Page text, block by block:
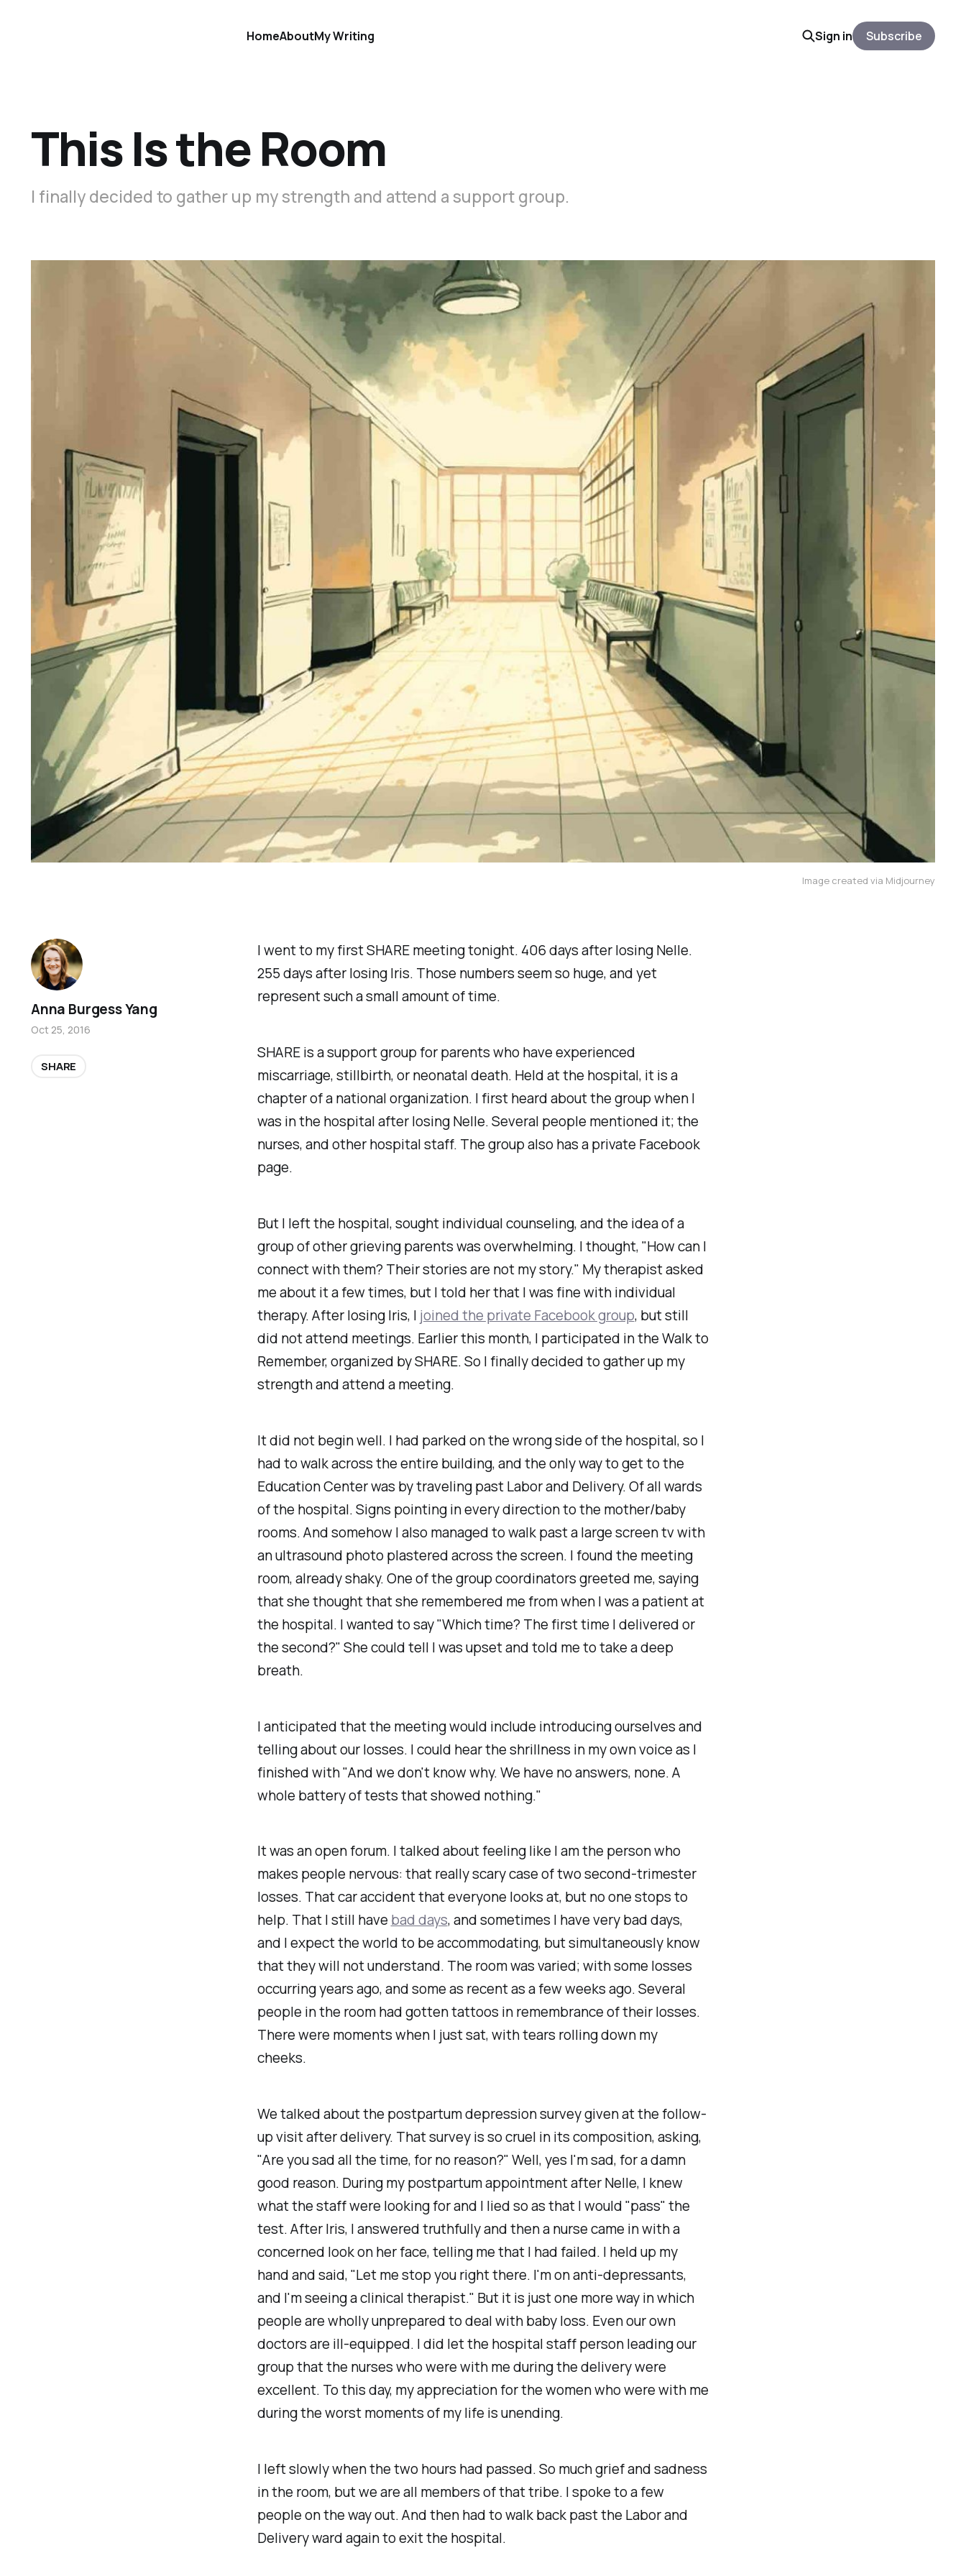
HomeAboutMy Writing Sign in Subscribe
This Is the Room
I finally decided to gather up my strength and attend a support group.
Image created via Midjourney
I went to my first SHARE meeting tonight. 406 days after losing Nelle.
255 days after losing Iris. Those numbers seem so huge, and yet
represent such a small amount of time.
SHARE is a support group for parents who have experienced
miscarriage, stillbirth, or neonatal death. Held at the hospital, it is a
chapter of a national organization. I first heard about the group when I
was in the hospital after losing Nelle. Several people mentioned it; the
nurses, and other hospital staff. The group also has a private Facebook
page.
But I left the hospital, sought individual counseling, and the idea of a
group of other grieving parents was overwhelming. I thought, "How can I
connect with them? Their stories are not my story." My therapist asked
me about it a few times, but I told her that I was fine with individual
therapy. After losing Iris, I joined the private Facebook group, but still
did not attend meetings. Earlier this month, I participated in the Walk to
Remember, organized by SHARE. So I finally decided to gather up my
strength and attend a meeting.
It did not begin well. I had parked on the wrong side of the hospital, so I
had to walk across the entire building, and the only way to get to the
Education Center was by traveling past Labor and Delivery. Of all wards
of the hospital. Signs pointing in every direction to the mother/baby
rooms. And somehow I also managed to walk past a large screen tv with
an ultrasound photo plastered across the screen. I found the meeting
room, already shaky. One of the group coordinators greeted me, saying
that she thought that she remembered me from when I was a patient at
the hospital. I wanted to say "Which time? The first time I delivered or
the second?" She could tell I was upset and told me to take a deep
breath.
I anticipated that the meeting would include introducing ourselves and
telling about our losses. I could hear the shrillness in my own voice as I
finished with "And we don't know why. We have no answers, none. A
whole battery of tests that showed nothing."
It was an open forum. I talked about feeling like I am the person who
makes people nervous: that really scary case oftwosecond-trimester
losses. That car accident that everyone looks at, but no one stops to
help. That I still have bad days, and sometimes I haveverybad days,
and I expect the world to be accommodating, but simultaneously know
that they will not understand. The room was varied; with some losses
occurring years ago, and some as recent as a few weeks ago. Several
people in the room had gotten tattoos in remembrance of their losses.
There were moments when I just sat, with tears rolling down my
cheeks.
We talked about the postpartum depression survey given at the follow-
up visit after delivery. That survey is so cruel in its composition, asking,
"Are you sad all the time, for no reason?" Well, yes I'm sad, for a damn
good reason. During my postpartum appointment after Nelle, I knew
what the staff were looking for and I lied so as that I would "pass" the
test. After Iris, I answered truthfully and then a nurse came in with a
concerned look on her face, telling me that I had failed. I held up my
hand and said, "Let me stop you right there. I'm on anti-depressants,
and I'm seeing a clinical therapist." But it is just one more way in which
people are wholly unprepared to deal with baby loss. Even our own
doctors are ill-equipped. I did let the hospital staff person leading our
group that the nurses who were with me during the delivery were
excellent. To this day, my appreciation for the women who were with me
during the worst moments of my life is unending.
I left slowly when the two hours had passed. So much grief and sadness
in the room, but we are all members of that tribe. I spoke to a few
people on the way out. And then had to walk back past the Labor and
Delivery ward again to exit the hospital.
Anna Burgess Yang
Oct 25, 2016
SHARE